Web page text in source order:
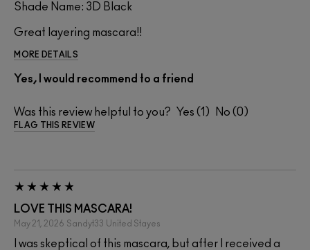
Shade Name: 3D Black
Great layering mascara!!
MORE DETAILS
Yes, I would recommend to a friend
Was this review helpful to you? 1 0
FLAG THIS REVIEW
LOVE THIS MASCARA!
May 21, 2026 Sandyt33 United Stayes
I was skeptical of this mascara, but after I received a